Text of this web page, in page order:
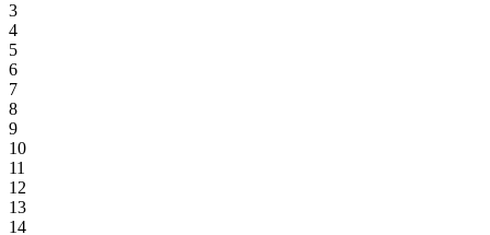
3
4
5
6
7
8
9
10
11
12
13
14